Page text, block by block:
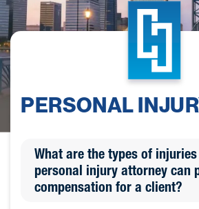
PERSONAL
What are the types of
personal injury attorney can
compensation for a client?